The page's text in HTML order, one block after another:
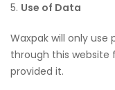
5. Use of Data
Waxpak will only
through this website
provided it.